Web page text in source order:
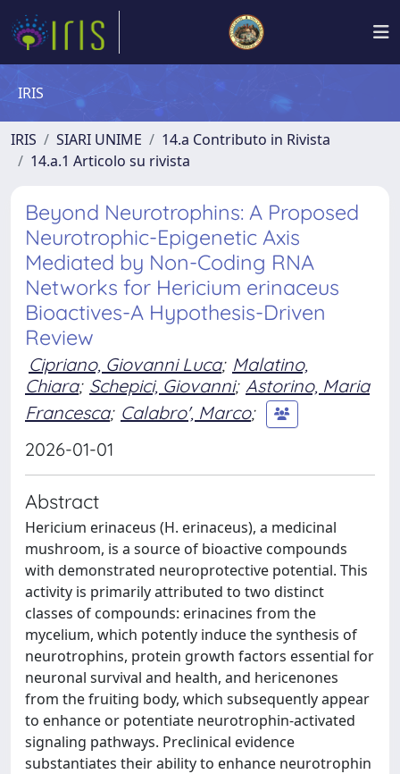
IRIS
IRIS SIARI UNIME
14.a Contributo in Rivista
14.a.1 Articolo su rivista
Beyond Neurotrophins: A Proposed
Neurotrophic-Epigenetic Axis
Mediated by Non-Coding RNA
Networks for Hericium erinaceus
Bioactives-A Hypothesis-Driven
Review
Cipriano, Giovanni Luca; Malatino,
Chiara; Schepici, Giovanni; Astorino, Maria
Francesca; Calabro', Marco;
2026-01-01
Abstract
Hericium erinaceus (H. erinaceus), a medicinal
mushroom, is a source of bioactive compounds
with demonstrated neuroprotective potential. This
activity is primarily attributed to two distinct
classes of compounds: erinacines from the
mycelium, which potently induce the synthesis of
neurotrophins, protein growth factors essential for
neuronal survival and health, and hericenones
from the fruiting body, which subsequently appear
to enhance or potentiate neurotrophin-activated
signaling pathways. Preclinical evidence
substantiates their ability to enhance neurotrophin